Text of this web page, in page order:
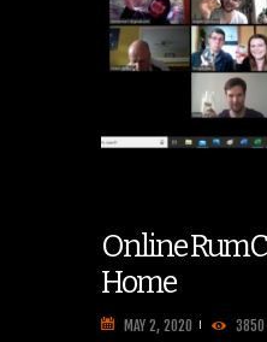
Online
Home
MAY 2, 2020 3850